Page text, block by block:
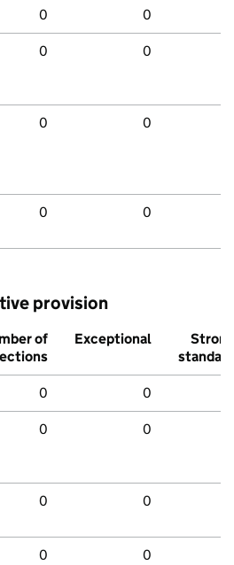
0 0
0 0
0 0
0 0
provision
of
Exceptional
Strong
standard
0 0
0 0
0 0
0 0